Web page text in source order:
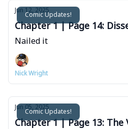
Comic Updates!
Jun 12, 2025
Chapter 1 | Page 14:
Nailed it
Nick Wright
Comic Updates!
Jun 05, 2025
Chapter 1 | Page 13: The